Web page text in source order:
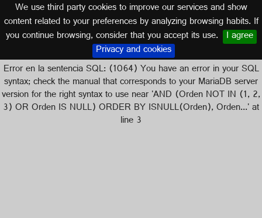
We use third party cookies to improve our services and show
content related to your preferences by analyzing browsing habits. If
you continue browsing, consider that you accept its use. I agree
Privacy and cookies
Logos of
Error en la sentencia SQL: (1064) You have an error in your SQL
syntax; check the manual that corresponds to your MariaDB server
version for the right syntax to use near 'AND (Orden NOT IN (1, 2,
3) OR Orden IS NULL) ORDER BY ISNULL(Orden), Orden...' at
line 3